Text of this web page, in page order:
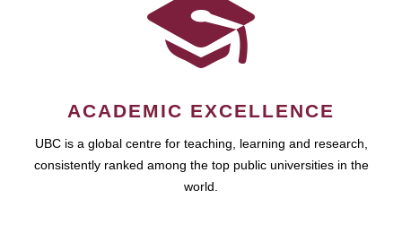
ACADEMIC EXCELLENCE
UBC is a global centre for teaching, learning and research,
consistently ranked among the top public universities in the
world.